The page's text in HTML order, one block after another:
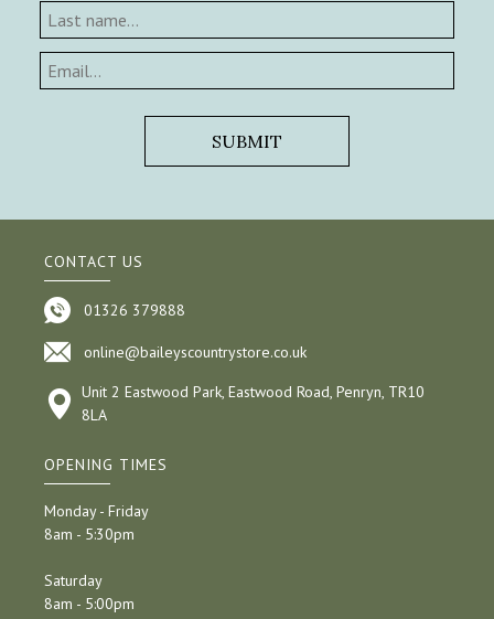
CONTACT US
01326 379888
online@baileyscountrystore.co.uk
Unit 2 Eastwood Park, Eastwood Road, Penryn, TR10
8LA
OPENING TIMES
Monday - Friday
8am - 5:30pm
Saturday
8am - 5:00pm